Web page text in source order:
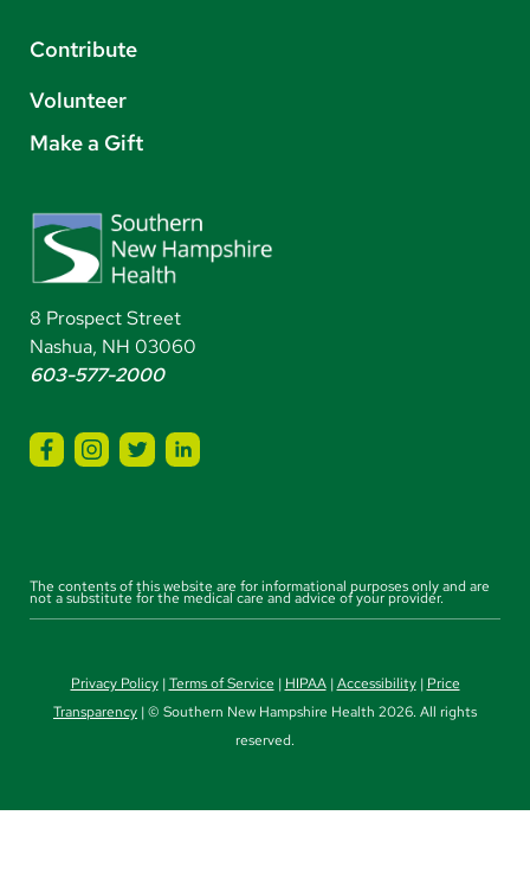
Contribute
Volunteer
Make a Gift
8 Prospect Street
Nashua, NH 03060
603-577-2000
The contents of this website are for informational purposes only and are
not a substitute for the medical care and advice of your provider.
Privacy Policy|Terms of Service | HIPAA|Accessibility| Price
Transparency | © Southern New Hampshire Health 2026. All rights
reserved.